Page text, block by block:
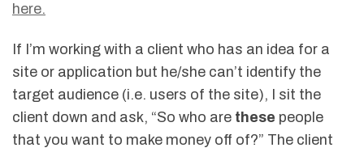
here.
If I’m working with a client who has an idea for a
site or application but he/she can’t identify the
target audience (i.e. users of the site), I sit the
client down and ask, “So who are these people
that you want to make money off of?” The client